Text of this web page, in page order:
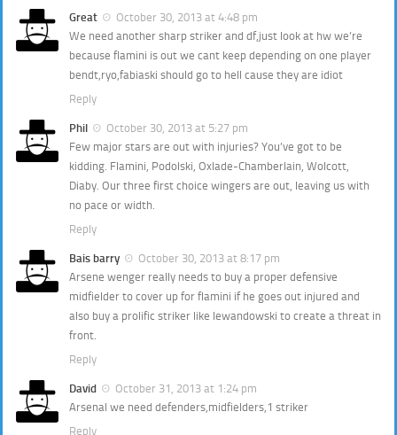
Great
October 30, 2013 at 4:48 pm
We need another sharp striker and df,just look at hw we’re
because flamini is out we cant keep depending on one player
bendt,ryo,fabiaski should go to hell cause they are idiot
Reply
Phil
October 30, 2013 at 5:27 pm
Few major stars are out with injuries? You’ve got to be
kidding. Flamini, Podolski, Oxlade-Chamberlain, Wolcott,
Diaby. Our three first choice wingers are out, leaving us with
no pace or width.
Reply
Bais barry
October 30, 2013 at 8:17 pm
Arsene wenger really needs to buy a proper defensive
midfielder to cover up for flamini if he goes out injured and
also buy a prolific striker like lewandowski to create a threat in
front.
Reply
David
October 31, 2013 at 1:24 pm
Arsenal we need defenders,midfielders,1 striker
Reply